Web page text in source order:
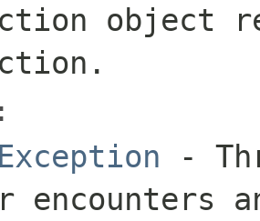
object
-
encounters